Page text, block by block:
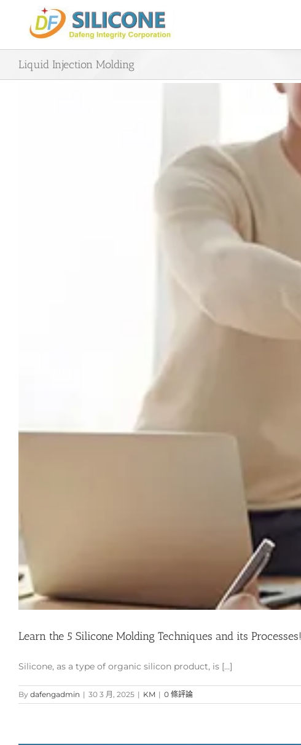
content
Liquid Injection Molding
Learn the 5 Silicone Molding Techniques and its Processes!
Silicone, as a type of organic silicon product, is [...]
By dafengadmin | 30 3 月, 2025 | KM | 0 條評論